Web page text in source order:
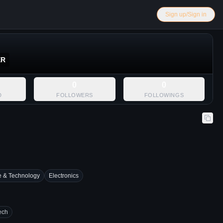
Sign up/Sign in
FOLLOWERS FOLLOWINGS
& Technology Electronics